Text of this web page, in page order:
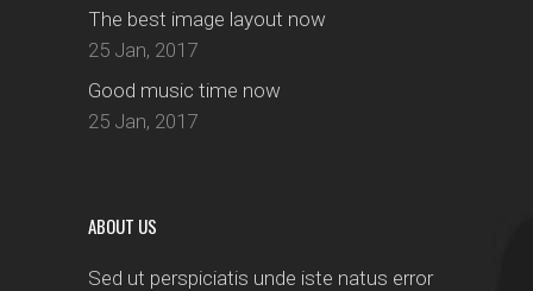
The best image layout now
25 Jan, 2017
Good music time now
25 Jan, 2017
ABOUT US
Sed ut perspiciatis unde iste natus error